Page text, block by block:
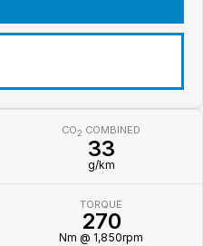
CO2 COMBINED
33
g/km
TORQUE
270
Nm @ 1,850rpm